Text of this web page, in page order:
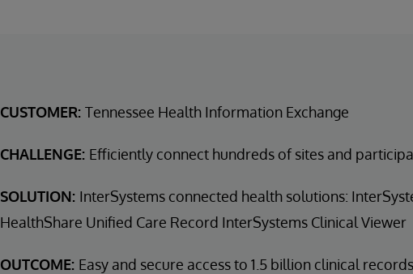
CUSTOMER: Tennessee Health Information Exchange
CHALLENGE: Efficiently connect hundreds of sites and
SOLUTION: InterSystems connected health solutions:
HealthShare Unified Care Record InterSystems Clinical Viewer
OUTCOME: Easy and secure access to 1.5 billion clinical